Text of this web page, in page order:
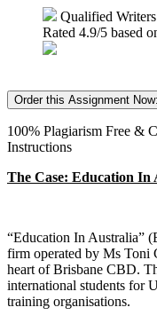
Qualified Writers
Rated 4.9/5 based
Order this Assignment
100% Plagiarism Free &
Instructions
The Case: Education
“Education In Australia”
firm operated by Ms Toni
heart of Brisbane CBD.
international students for
training organisations.